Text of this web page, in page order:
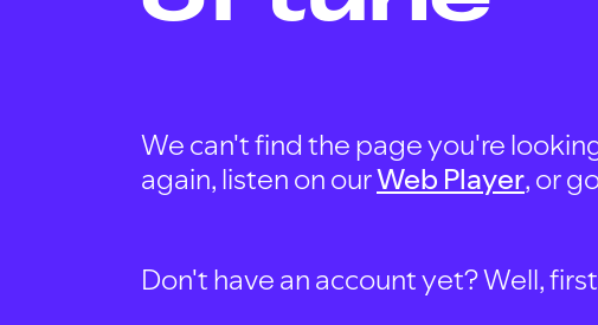
We can't find the page you're
again, listen on ourWeb Player, or
Don't have an account yet? Well,